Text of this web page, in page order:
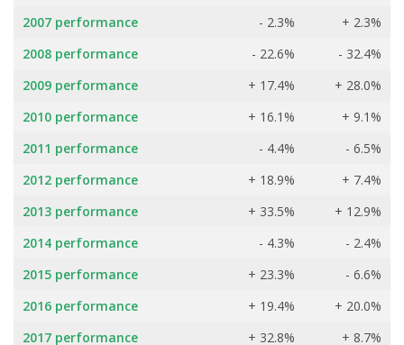
2007 performance
- 2.3%
+ 2.3%
2008 performance
- 22.6%
- 32.4%
2009 performance
+ 17.4%
+ 28.0%
2010 performance
+ 16.1%
+ 9.1%
2011 performance
- 4.4%
- 6.5%
2012 performance
+ 18.9%
+ 7.4%
2013 performance
+ 33.5%
+ 12.9%
2014 performance
- 4.3%
- 2.4%
2015 performance
+ 23.3%
- 6.6%
2016 performance
+ 19.4%
+ 20.0%
2017 performance
+ 32.8%
+ 8.7%